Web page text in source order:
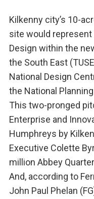
Kilkenny city’s 10-
site would represent
Design within the
the South East
National Design
the National
This two-pronged
Enterprise and
Humphreys by
Executive Colette
million Abbey
And, according to
John Paul Phelan